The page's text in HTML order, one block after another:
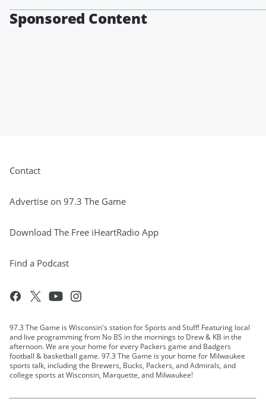
Sponsored Content
Contact
Advertise on 97.3 The Game
Download The Free iHeartRadio App
Find a Podcast
97.3 The Game is Wisconsin's station for Sports and Stuff! Featuring local
and live programming from No BS in the mornings to Drew & KB in the
afternoon. We are your home for every Packers game and Badgers
football & basketball game. 97.3 The Game is your home for Milwaukee
sports talk, including the Brewers, Bucks, Packers, and Admirals, and
college sports at Wisconsin, Marquette, and Milwaukee!